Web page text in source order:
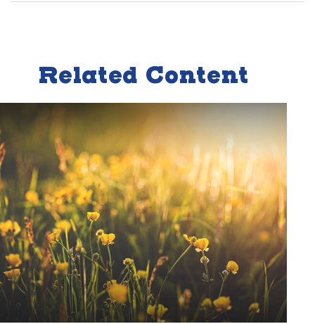
Related Content